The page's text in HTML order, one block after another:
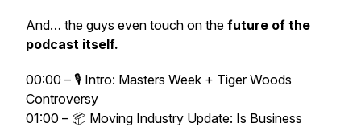
And… the guys even touch on the future of the
podcast itself.
00:00 – 🎙️ Intro: Masters Week + Tiger Woods
Controversy
01:00 – 📦 Moving Industry Update: Is Business